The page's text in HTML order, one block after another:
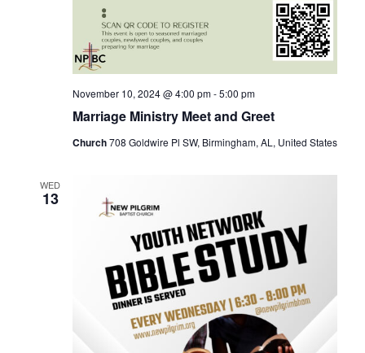
Marriage Ministry Meet and Greet
November 10, 2024 @ 4:00 pm-5:00 pm
Church708 Goldwire Pl SW, Birmingham, AL, United States
WED
13